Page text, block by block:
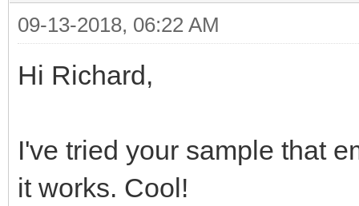
while gameRunning:
for pEvent in
if pEvent.type ==
pyScreen.fill((0,
09-13-2018, 06:22 AM
Hi Richard,
I've tried your sample that
it works. Cool!